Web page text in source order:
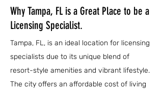
Why Tampa, FL is a Great Place to be a
Licensing Specialist.
Tampa, FL, is an ideal location for licensing
specialists due to its unique blend of
resort-style amenities and vibrant lifestyle.
The city offers an affordable cost of living